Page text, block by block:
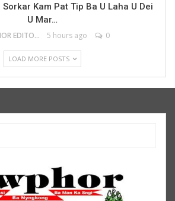
Kam Pat Tip Ba U Laha U Dei
U Mar…
MAWPHOR EDITOR 5 hours ago 0
LOAD MORE POSTS